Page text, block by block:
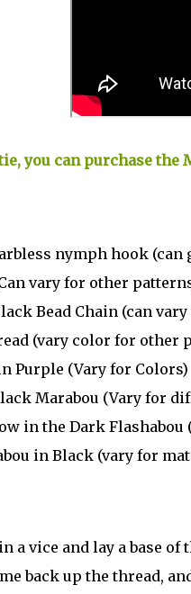
you can purchase the
nymph hook (can
vary for other
Bead Chain (can
(vary color for other
Purple (Vary for Colors)
Marabou (Vary for
in the Dark Flashabou
in Black (vary for
a vice and lay a base
back up the thread,